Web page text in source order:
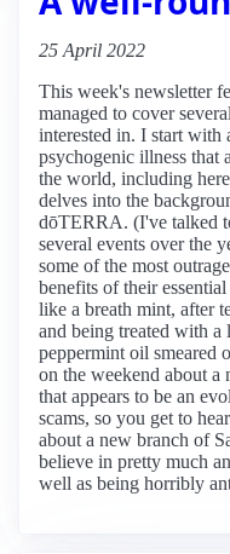
25 April 2022
This week's newsletter
managed to cover
interested in. I start with
psychogenic illness that
the world, including
delves into the
dōTERRA. (I've talked
several events over the
some of the most
benefits of their
like a breath mint, after
and being treated with a
peppermint oil smeared
on the weekend about a
that appears to be an
scams, so you get to
about a new branch of
believe in pretty much
well as being horribly